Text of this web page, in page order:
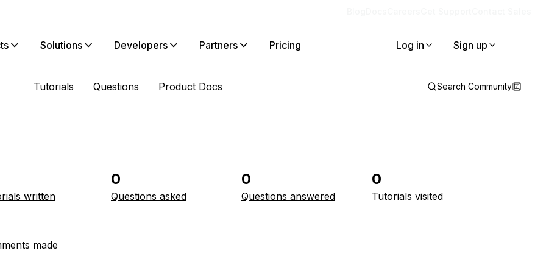
Solutions Developers Partners Pricing Log in Sign up
Tutorials Questions Product Docs Search Community
written
0
Questions asked
0
Questions answered
0
Tutorials visited
made